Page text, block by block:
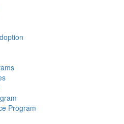
Program